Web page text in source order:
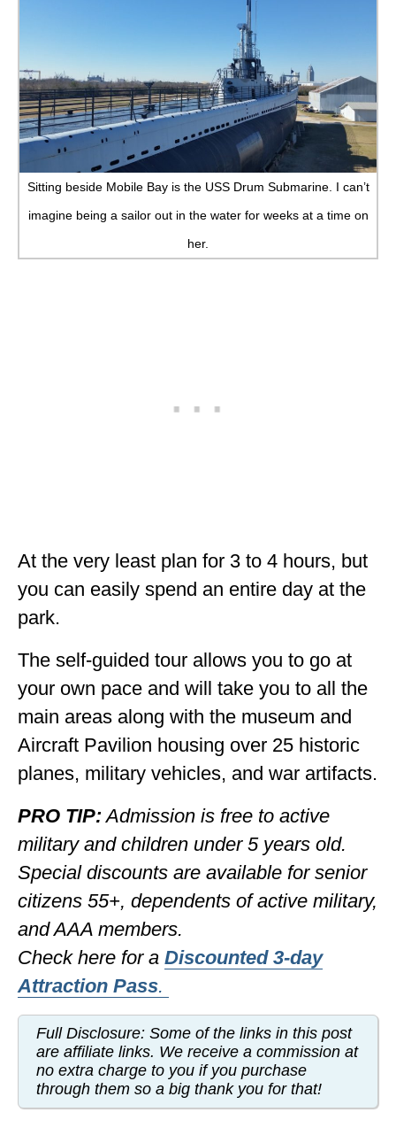
Sitting beside Mobile Bay is the USS Drum Submarine. I can’t
imagine being a sailor out in the water for weeks at a time on
her.
At the very least plan for 3 to 4 hours, but
you can easily spend an entire day at the
park.
The self-guided tour allows you to go at
your own pace and will take you to all the
main areas along with the museum and
Aircraft Pavilion housing over 25 historic
planes, military vehicles, and war artifacts.
PRO TIP:Admission is free to active
military and children under 5 years old.
Special discounts are available for senior
citizens 55+, dependents of active military,
and AAA members.
Check here for a Discounted 3-day
Attraction Pass.
Full Disclosure: Some of the links in this post
are affiliate links. We receive a commission at
no extra charge to you if you purchase
through them so a big thank you for that!